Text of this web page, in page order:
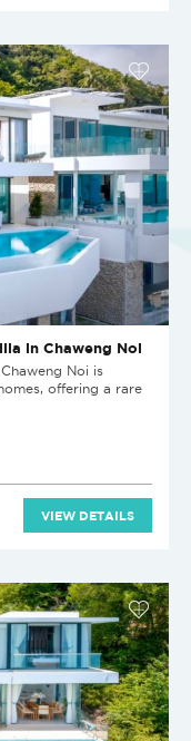
in Chaweng Noi
Noi is
offering a rare
VIEW DETAILS